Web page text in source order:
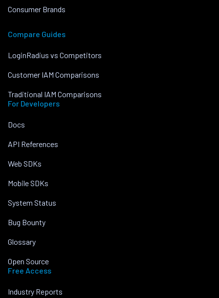
Consumer Brands
Compare Guides
LoginRadius vs Competitors
Customer IAM Comparisons
Traditional IAM Comparisons
For Developers
Docs
API References
Web SDKs
Mobile SDKs
System Status
Bug Bounty
Glossary
Open Source
Free Access
Industry Reports